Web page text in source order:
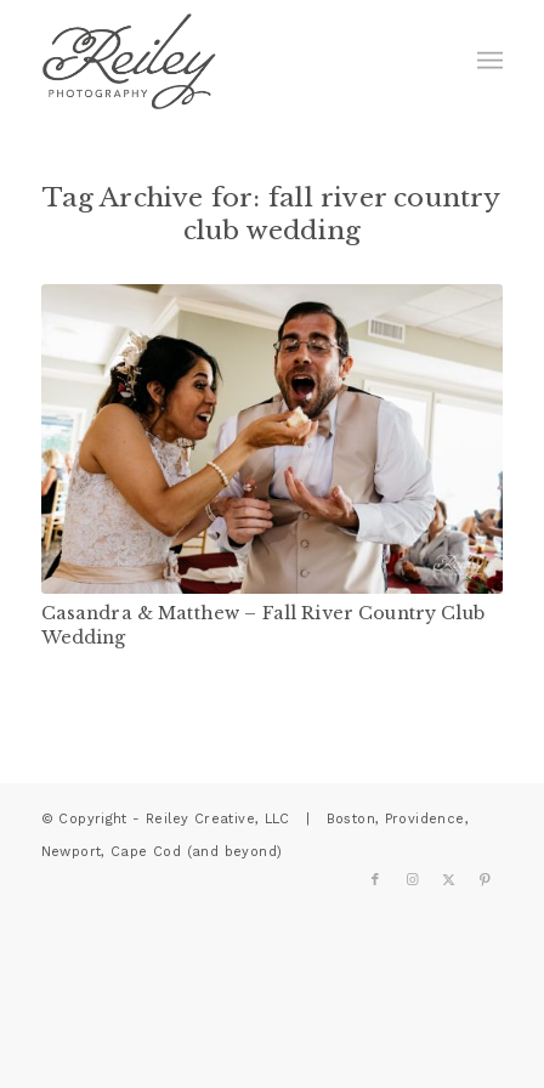
Tag Archive for: fall river country
club wedding
Casandra & Matthew – Fall River Country Club
Wedding
© Copyright - Reiley Creative, LLC | Boston, Providence,
Newport, Cape Cod (and beyond)